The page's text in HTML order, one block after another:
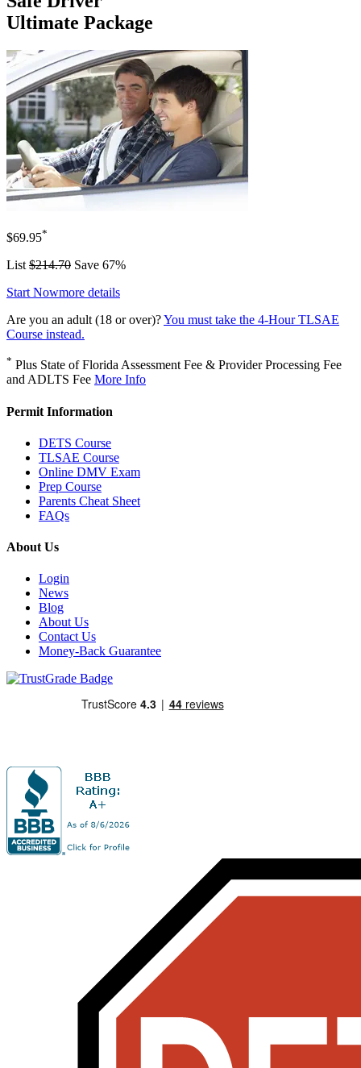
Ultimate Package
$69.95*
List $214.70 Save 67%
Start Nowmore details
Are you an adult (18 or over)?You must take the 4-Hour TLSAE
Course instead.
* Plus State of Florida Assessment Fee & Provider Processing Fee
and ADLTS Fee More Info
Permit Information
DETS Course
TLSAE Course
Online DMV Exam
Prep Course
Parents Cheat Sheet
FAQs
About Us
Login
News
Blog
About Us
Contact Us
Money-Back Guarantee